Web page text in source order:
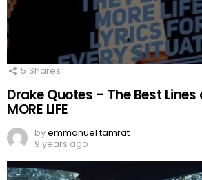
5 Shares
Drake Quotes – The Best
MORE LIFE
byemmanuel tamrat
9 years ago